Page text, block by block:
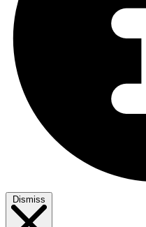
Dismiss